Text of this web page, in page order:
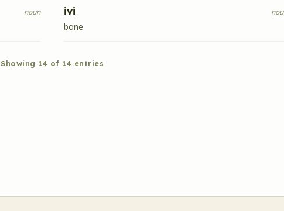
noun ivi
bone
Showing 14 of 14 entries